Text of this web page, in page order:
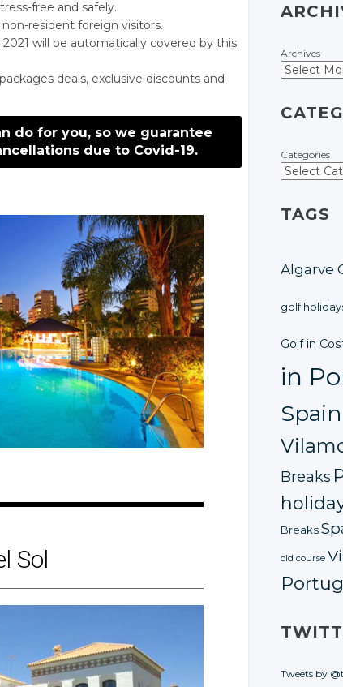
free and safely.
resident foreign visitors.
will be automatically covered by this
deals, exclusive discounts and
do for you, so we guarantee
due to Covid-19.
Sol
Archives
Categories
TAGS
Algarve
golf
Golf in
in
Spain
Breaks
Breaks
old course
Tweets by